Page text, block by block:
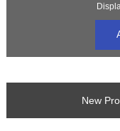
New